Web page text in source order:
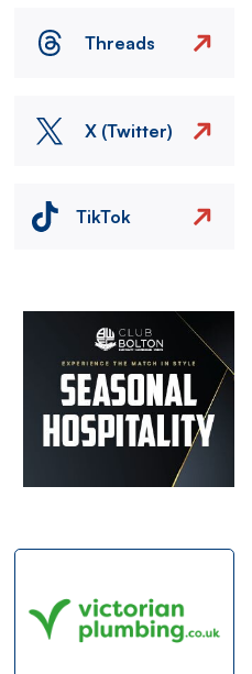
Threads
X (Twitter)
TikTok